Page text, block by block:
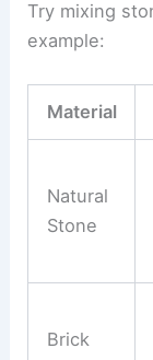
Try mixing
example:
Material
Natural
Stone
Brick